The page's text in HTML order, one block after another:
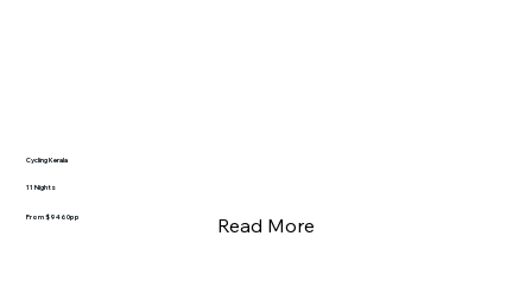
Cycling Kerala
11 Nights
From $9460pp Read More